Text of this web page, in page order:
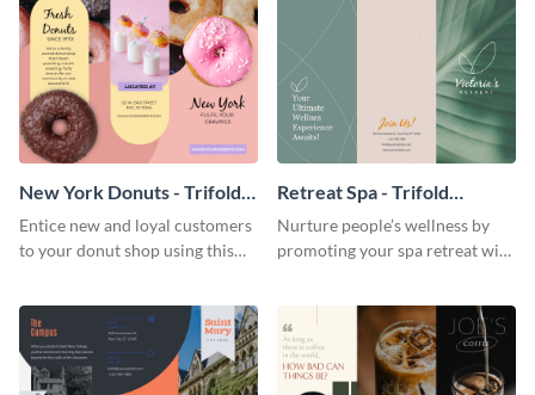
New York Donuts - Trifold
Brochure
Entice new and loyal customers
to your donut shop using this
Retreat Spa - Trifold
Brochure
Nurture people’s wellness by
promoting your spa retreat with